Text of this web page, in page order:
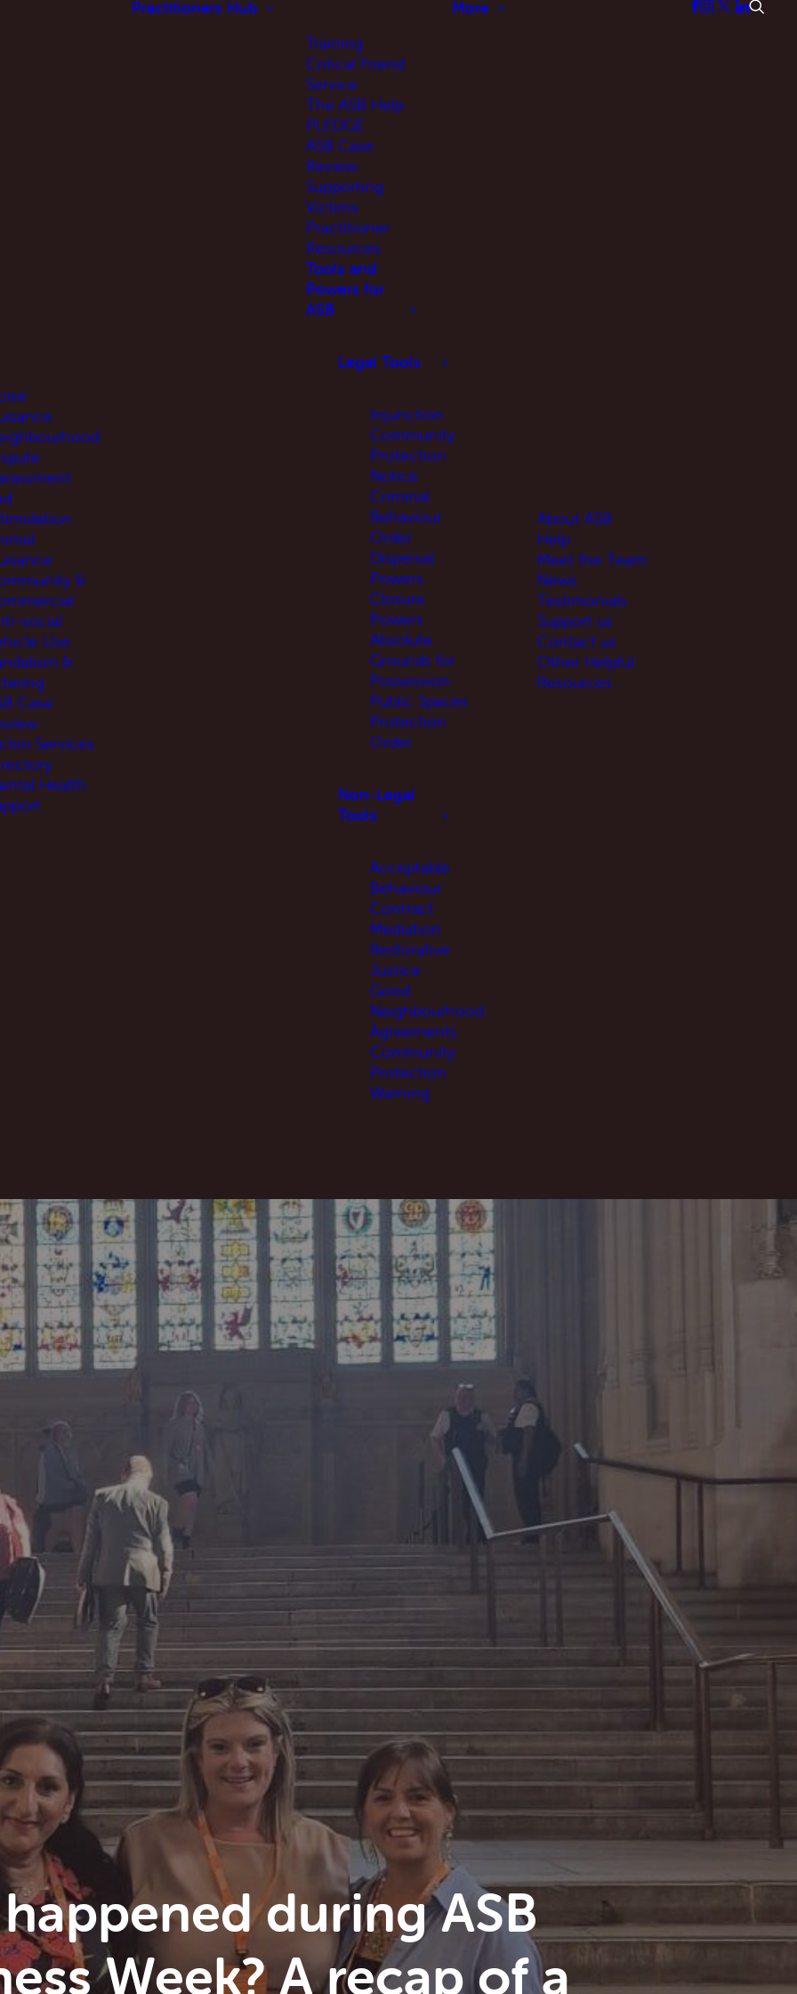
&
social
Use
&
Case
Services
Health
Practitioners Hub
Training
Critical Friend
Service
The ASB Help
PLEDGE
ASB Case
Review
Supporting
Victims
Practitioner
Resources
Tools and
Powers for
ASB
Legal Tools
Injunction
Community
Protection
Notice
Criminal
Behaviour
Order
Dispersal
Powers
Closure
Powers
Absolute
Grounds for
Possession
Public Spaces
Protection
Order
Non-Legal
Tools
Acceptable
Behaviour
Contract
Mediation
Restorative
Justice
Good
Neighbourhood
Agreements
Community
Protection
Warning
More
About ASB
Help
Meet the Team
News
Testimonials
Support us
Contact us
Other Helpful
Resources
during ASB
Week? A recap of a